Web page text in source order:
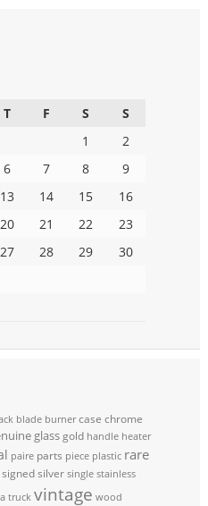
T F S S
1
2
6 7 8
9
13 14 15
16
20 21 22
23
27 28 29
30
blade burner case chrome
glassgold handle heater
paire parts piece plastic rare
signedsilver single stainless
truck vintage wood